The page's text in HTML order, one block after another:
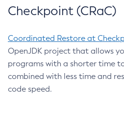
Checkpoint (CRaC)
Coordinated Restore at
OpenJDK project that allows
programs with a shorter time
combined with less time and
code speed.